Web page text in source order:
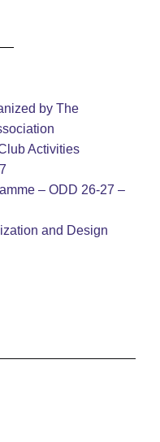
by The
Activities
– ODD 26-27 –
and Design